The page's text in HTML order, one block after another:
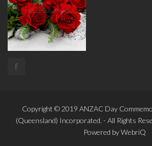
f
Copyright © 2019 ANZAC Day
(Queensland) Incorporated. - All Rights
Powered byWebriQ